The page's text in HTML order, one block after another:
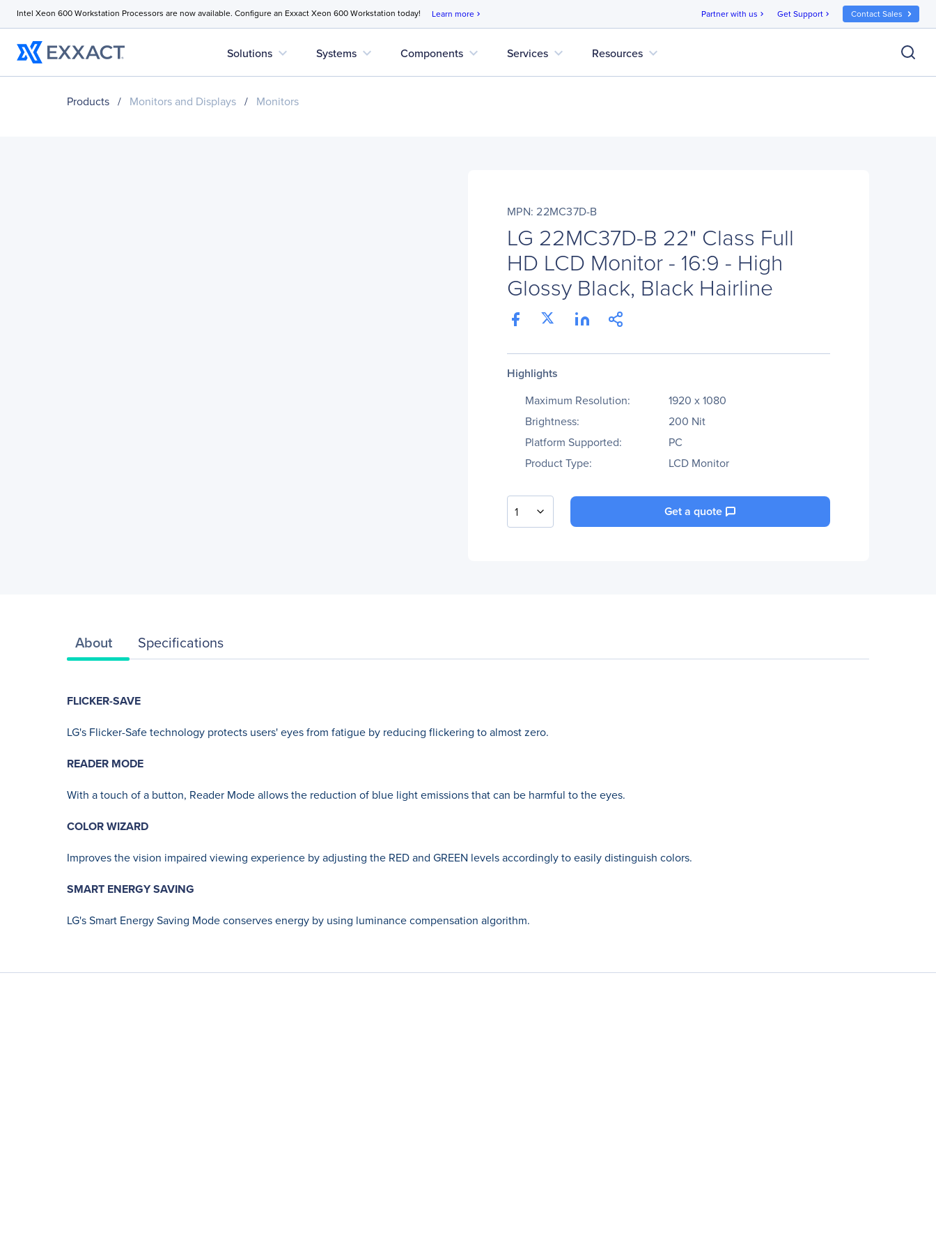
Intel Xeon 600 Workstation Processors are now available. Configure an Exxact Xeon 600 Workstation today! Learn more chevron_right Partner with us chevron_right Get Support chevron_right Contact Sales
Solutions expand_more Systems expand_more Components expand_more Services expand_more Resources expand_more
Products / Monitors and Displays / Monitors
MPN: 22MC37D-B
LG 22MC37D-B 22" Class Full
HD LCD Monitor - 16:9 - High
Glossy Black, Black Hairline
Highlights
Maximum Resolution:
1920 x 1080
Brightness:
200 Nit
Platform Supported:
PC
Product Type:
LCD Monitor
1 Get a quote
About Specifications
FLICKER-SAVE
LG's Flicker-Safe technology protects users' eyes from fatigue by reducing flickering to almost zero.
READER MODE
With a touch of a button, Reader Mode allows the reduction of blue light emissions that can be harmful to the eyes.
COLOR WIZARD
Improves the vision impaired viewing experience by adjusting the RED and GREEN levels accordingly to easily distinguish colors.
SMART ENERGY SAVING
LG's Smart Energy Saving Mode conserves energy by using luminance compensation algorithm.